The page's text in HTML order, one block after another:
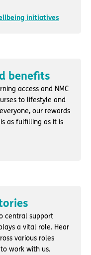
initiatives
benefits
access and NMC
to lifestyle and
our rewards
as fulfilling as it is
central support
a vital role. Hear
various roles
work with us.